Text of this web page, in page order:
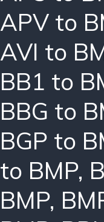
APV to
AVI to
BB1 to
BBG to
BGP to
to BMP,
BMP,